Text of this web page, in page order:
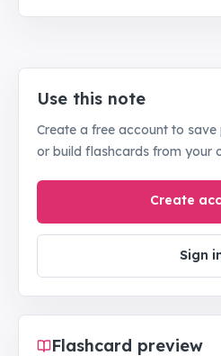
Use this note
Create a free account to
or build flashcards from your
Create
Sign
Flashcard preview